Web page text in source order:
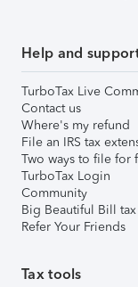
Help and
TurboTax Live
Contact us
Where's my refund
File an IRS tax
Two ways to file for
TurboTax Login
Community
Big Beautiful Bill
Refer Your Friends
Tax tools